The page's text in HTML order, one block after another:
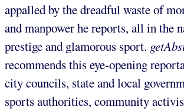
appalled by the dreadful waste of
and manpower he reports, all in the
prestige and glamorous sport.
recommends this eye-opening
city councils, state and local
sports authorities, community